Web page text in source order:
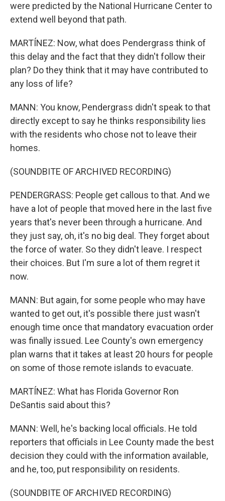
were predicted by the National Hurricane Center to
extend well beyond that path.
MARTÍNEZ: Now, what does Pendergrass think of
this delay and the fact that they didn't follow their
plan? Do they think that it may have contributed to
any loss of life?
MANN: You know, Pendergrass didn't speak to that
directly except to say he thinks responsibility lies
with the residents who chose not to leave their
homes.
(SOUNDBITE OF ARCHIVED RECORDING)
PENDERGRASS: People get callous to that. And we
have a lot of people that moved here in the last five
years that's never been through a hurricane. And
they just say, oh, it's no big deal. They forget about
the force of water. So they didn't leave. I respect
their choices. But I'm sure a lot of them regret it
now.
MANN: But again, for some people who may have
wanted to get out, it's possible there just wasn't
enough time once that mandatory evacuation order
was finally issued. Lee County's own emergency
plan warns that it takes at least 20 hours for people
on some of those remote islands to evacuate.
MARTÍNEZ: What has Florida Governor Ron
DeSantis said about this?
MANN: Well, he's backing local officials. He told
reporters that officials in Lee County made the best
decision they could with the information available,
and he, too, put responsibility on residents.
(SOUNDBITE OF ARCHIVED RECORDING)